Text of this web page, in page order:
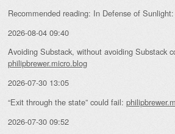
Recommended reading: In Defense of Sunlight:
2026-08-04 09:40
Avoiding Substack, without avoiding Substack
philipbrewer.micro.blog
2026-07-30 13:05
“Exit through the state” could fail:
2026-07-30 09:52